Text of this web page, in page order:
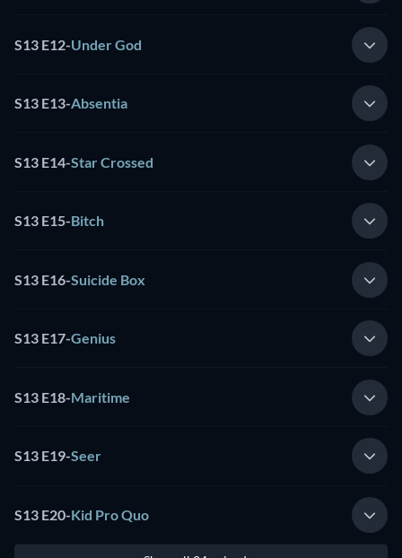
S13 E12-Under God
S13 E13-Absentia
S13 E14-Star Crossed
S13 E15-Bitch
S13 E16-Suicide Box
S13 E17-Genius
S13 E18-Maritime
S13 E19-Seer
S13 E20-Kid Pro Quo